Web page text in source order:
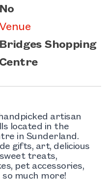
No
Venue
Bridges Shopping
Centre
artisan
located in the
in Sunderland.
gifts, art, delicious
treats,
pet accessories,
much more!